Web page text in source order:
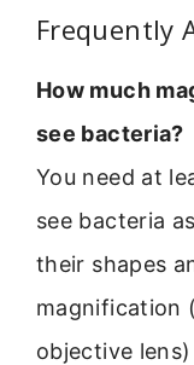
Frequently
How much
see bacteria?
You need at
see bacteria
their shapes
magnification
objective